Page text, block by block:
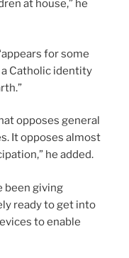
at house,” he
for some
Catholic identity
opposes general
It opposes almost
he added.
been giving
ready to get into
to enable